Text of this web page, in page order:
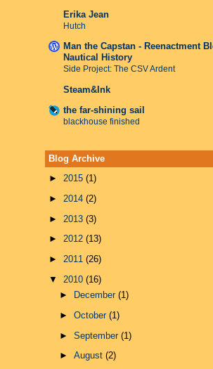
Erika Jean
Hutch
Man the Capstan - Reenactment
Nautical History
Side Project: The CSV Ardent
Steam&Ink
the far-shining sail
blackhouse finished
Blog Archive
► 2015 (1)
► 2014 (2)
► 2013 (3)
► 2012 (13)
► 2011 (26)
▼ 2010 (16)
►
December(1)
►October(1)
►September(1)
►August(2)